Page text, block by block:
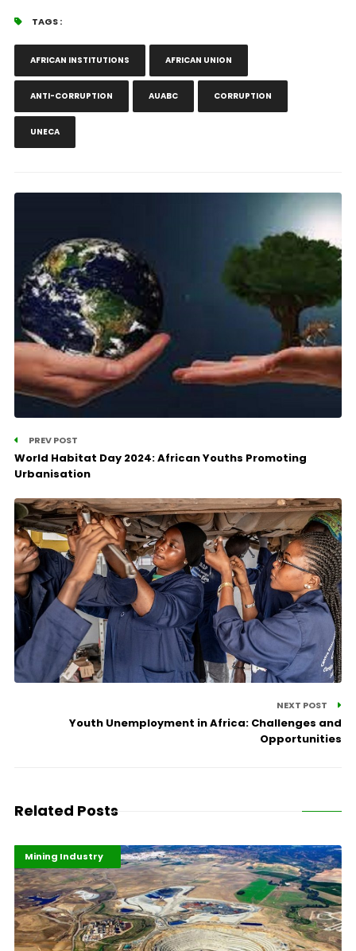
TAGS :
AFRICAN INSTITUTIONS AFRICAN UNION
ANTI-CORRUPTION AUABC CORRUPTION
UNECA
PREV POST
World Habitat Day 2024: African Youths Promoting
Urbanisation
NEXT POST
Youth Unemployment in Africa: Challenges and
Opportunities
Related Posts
Highlights
Industrialisation
Mining Industry